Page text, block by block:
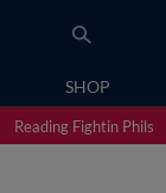
SHOP
Reading Fightin Phils